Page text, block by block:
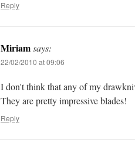
Reply
Miriamsays:
22/02/2010 at 09:06
I don't think that any of my
They are pretty impressive blades!
Reply